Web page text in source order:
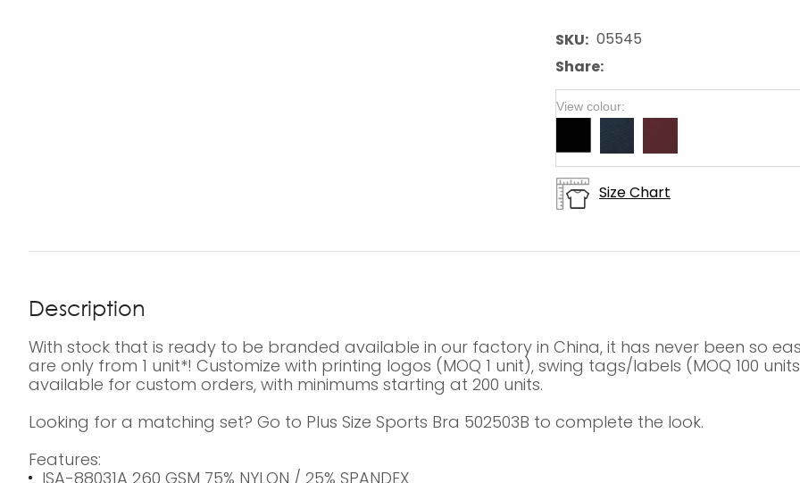
SKU
05545
Share
View colour:
Size Chart
Description
With stock that is ready to be branded available in our factory in China, it has never been so
are only from 1 unit*! Customize with printing logos (MOQ 1 unit), swing tags/labels (MOQ 100
available for custom orders, with minimums starting at 200 units.
Looking for a matching set? Go to Plus Size Sports Bra 502503B to complete the look.
Features:
ISA-88031A 260 GSM 75% NYLON / 25% SPANDEX